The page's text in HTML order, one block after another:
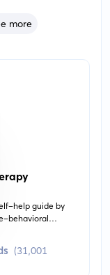
more
help guide by
behavioral
It provides
thoughts,
mood.
(31,001